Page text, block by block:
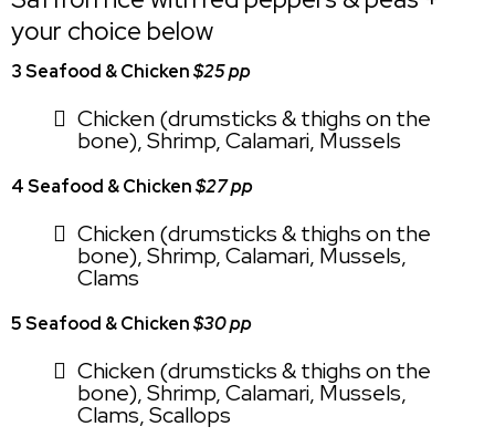
your choice below
3 Seafood & Chicken$25 pp
Chicken (drumsticks & thighs on the
bone), Shrimp, Calamari, Mussels
4 Seafood & Chicken$27 pp
Chicken (drumsticks & thighs on the
bone), Shrimp, Calamari, Mussels,
Clams
5 Seafood & Chicken$30 pp
Chicken (drumsticks & thighs on the
bone), Shrimp, Calamari, Mussels,
Clams, Scallops